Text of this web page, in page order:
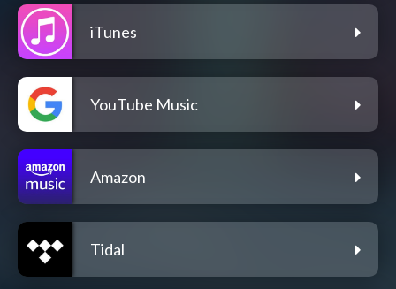
iTunes
YouTube Music
Amazon
Tidal